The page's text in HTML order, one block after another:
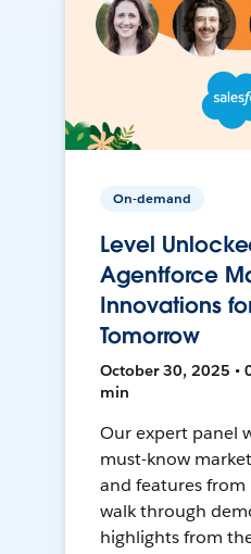
On-demand
Level
Agentforce
Innovations
Tomorrow
October 30, 2025 •
min
Our expert panel
must-know
and features
walk through
highlights from